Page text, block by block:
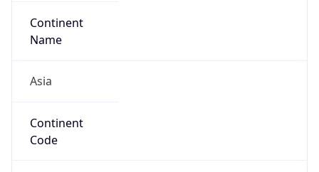
Continent
Name
Asia
Continent
Code